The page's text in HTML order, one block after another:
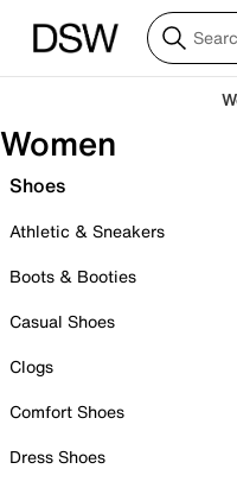
Women
Shoes
Athletic & Sneakers
Boots & Booties
Casual Shoes
Clogs
Comfort Shoes
Dress Shoes